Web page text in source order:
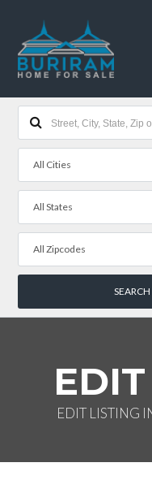
All Cities
All States
All Zipcodes
EDIT LISTING